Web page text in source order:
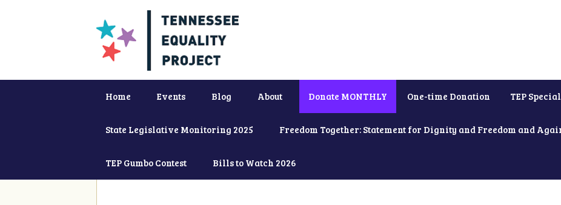
Home Events Blog About Donate MONTHLY One-time Donation TEP
State Legislative Monitoring 2025 Freedom Together: Statement for Dignity and Freedom and
TEP Gumbo Contest Bills to Watch 2026